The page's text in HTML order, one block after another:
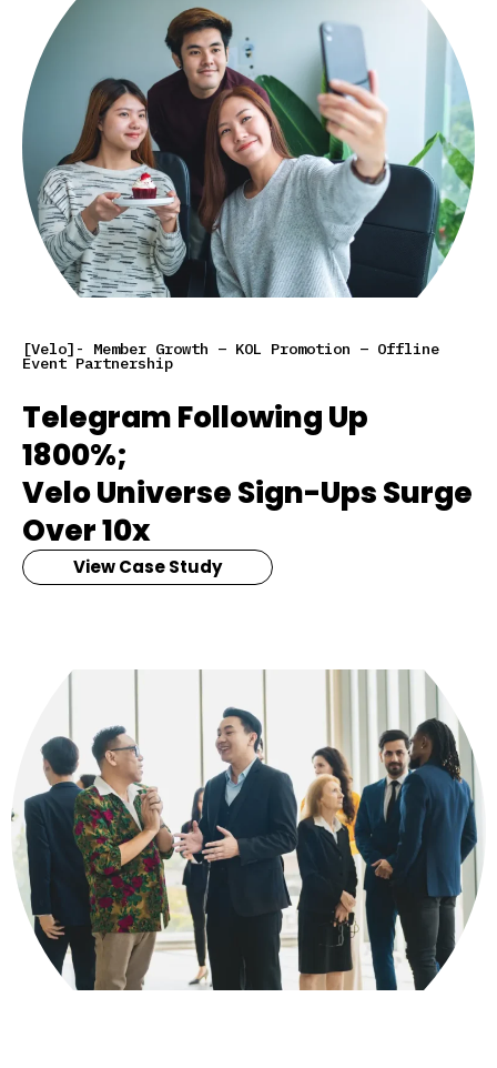
[Velo]- Member Growth – KOL Promotion – Offline
Event Partnership
Telegram Following Up
1800%;
Velo Universe Sign-Ups Surge
Over 10x
View Case Study